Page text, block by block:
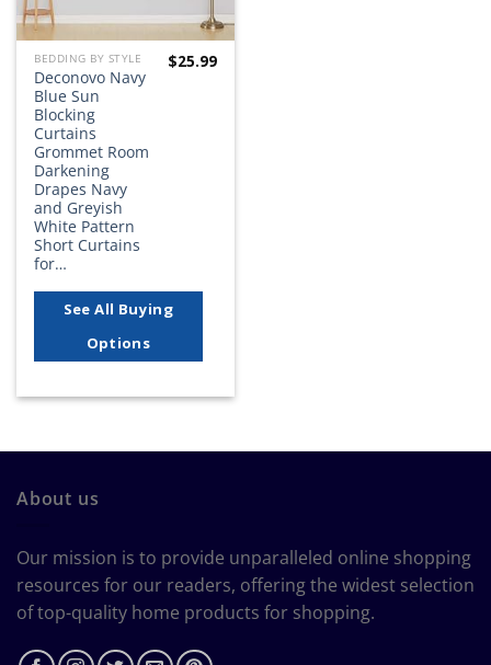
BEDDING BY STYLE
Deconovo Navy
Blue Sun
Blocking
Curtains
Grommet Room
Darkening
Drapes Navy
and Greyish
White Pattern
Short Curtains
for…
$25.99
See All Buying
Options
About us
Our mission is to provide unparalleled online shopping
resources for our readers, offering the widest selection
of top-quality home products for shopping.